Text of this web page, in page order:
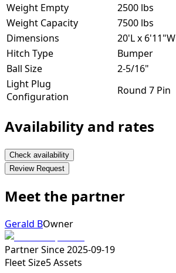
Weight Empty
2500 lbs
Weight Capacity
7500 lbs
Dimensions
20'L x 6'11"W
Hitch Type
Bumper
Ball Size
2-5/16"
Light Plug
Configuration
Round 7 Pin
Availability and rates
Check availability
Review Request
Meet the partner
Gerald BOwner
Partner Since2025-09-19
Fleet Size5Assets